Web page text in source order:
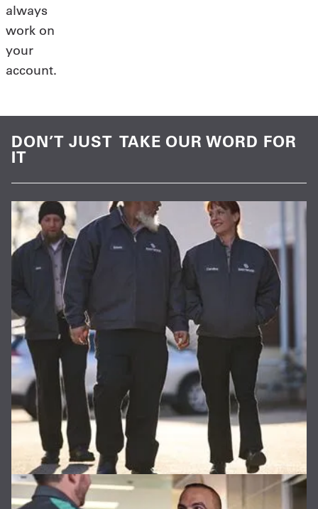
always
work on
your
account.
DON’T JUST TAKE OUR WORD FOR
IT